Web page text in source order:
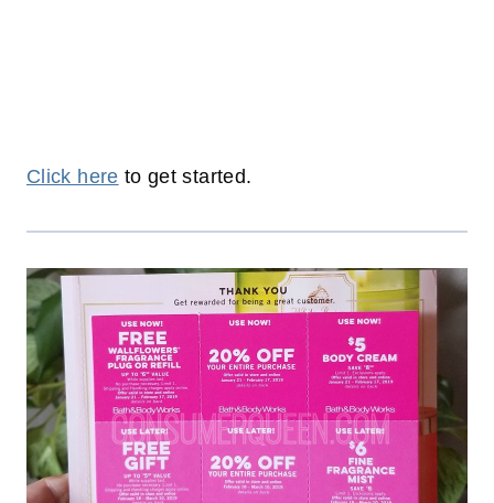
Click here to get started.